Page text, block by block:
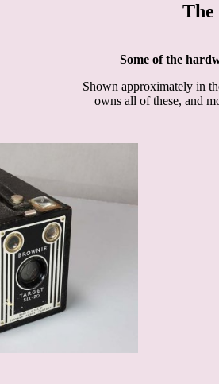
Some of the
Shown approximately in
owns all of these, and